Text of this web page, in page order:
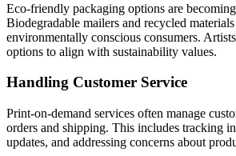
Eco-friendly packaging options are
Biodegradable mailers and recycled
environmentally conscious consumers.
options to align with sustainability values.
Handling Customer Service
Print-on-demand services often manage
orders and shipping. This includes tracking
updates, and addressing concerns about